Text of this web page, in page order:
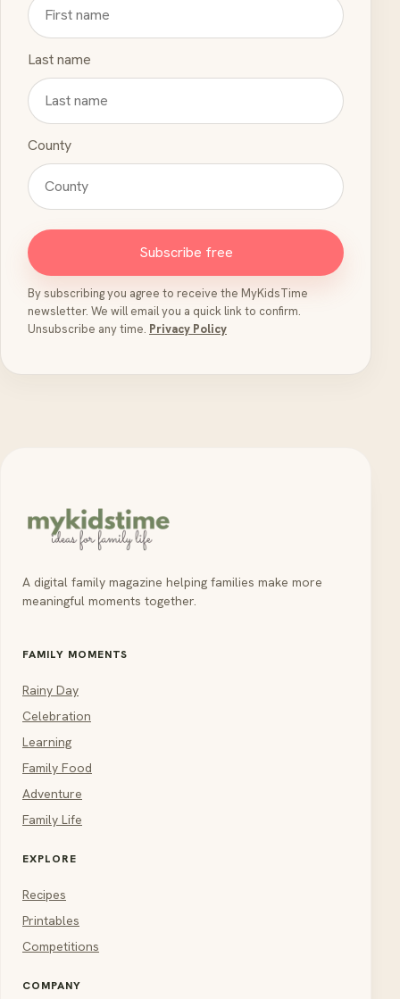
Last name
County
Subscribe free
By subscribing you agree to receive the MyKidsTime
newsletter. We will email you a quick link to confirm.
Unsubscribe any time. Privacy Policy
A digital family magazine helping families make more
meaningful moments together.
FAMILY MOMENTS
Rainy Day
Celebration
Learning
Family Food
Adventure
Family Life
EXPLORE
Recipes
Printables
Competitions
COMPANY